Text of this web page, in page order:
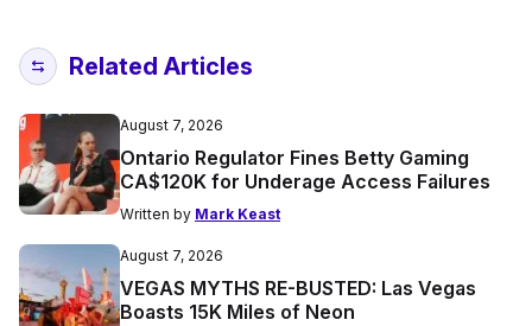
Related Articles
August 7, 2026
Ontario Regulator Fines Betty Gaming
CA$120K for Underage Access Failures
Written by Mark Keast
August 7, 2026
VEGAS MYTHS RE-BUSTED: Las Vegas
Boasts 15K Miles of Neon